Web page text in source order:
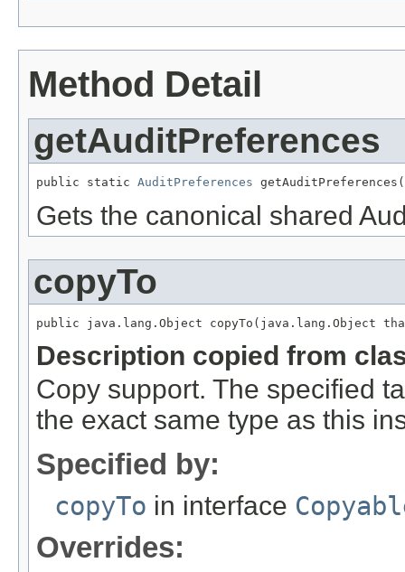
Method Detail
getAuditPreferences
public static AuditPreferences
Gets the canonical shared
copyTo
public java.lang.Object copyTo(java.lang.Object
Description copied from
Copy support. The specified
the exact same type as this
Specified by:
copyTo in interface
Overrides: